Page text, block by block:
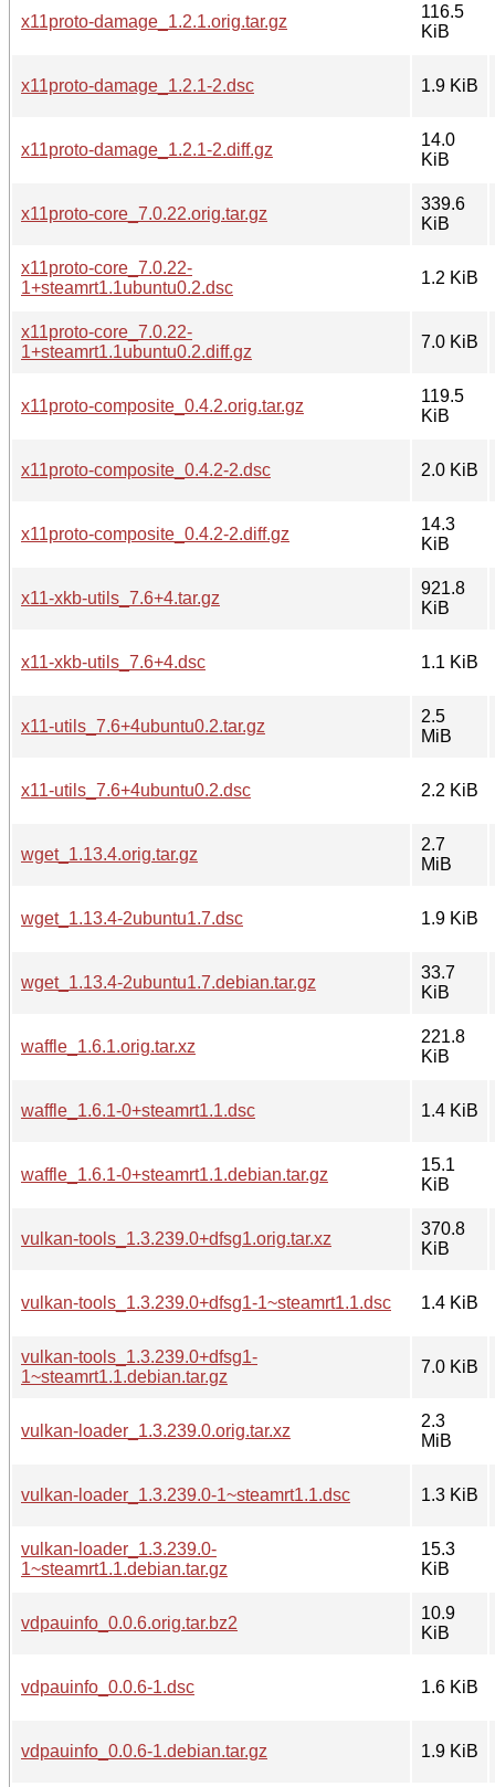
x11proto-damage_1.2.1.orig.tar.gz
116.5
KiB
x11proto-damage_1.2.1-2.dsc 1.9 KiB
x11proto-damage_1.2.1-2.diff.gz
14.0
KiB
x11proto-core_7.0.22.orig.tar.gz
339.6
KiB
x11proto-core_7.0.22-
1+steamrt1.1ubuntu0.2.dsc
1.2 KiB
x11proto-core_7.0.22-
1+steamrt1.1ubuntu0.2.diff.gz
7.0 KiB
x11proto-composite_0.4.2.orig.tar.gz
119.5
KiB
x11proto-composite_0.4.2-2.dsc 2.0 KiB
x11proto-composite_0.4.2-2.diff.gz
14.3
KiB
x11-xkb-utils_7.6+4.tar.gz
921.8
KiB
x11-xkb-utils_7.6+4.dsc 1.1 KiB
x11-utils_7.6+4ubuntu0.2.tar.gz
2.5
MiB
x11-utils_7.6+4ubuntu0.2.dsc 2.2 KiB
wget_1.13.4.orig.tar.gz
2.7
MiB
wget_1.13.4-2ubuntu1.7.dsc 1.9 KiB
wget_1.13.4-2ubuntu1.7.debian.tar.gz
33.7
KiB
waffle_1.6.1.orig.tar.xz
221.8
KiB
waffle_1.6.1-0+steamrt1.1.dsc 1.4 KiB
waffle_1.6.1-0+steamrt1.1.debian.tar.gz
15.1
KiB
vulkan-tools_1.3.239.0+dfsg1.orig.tar.xz
370.8
KiB
vulkan-tools_1.3.239.0+dfsg1-1~steamrt1.1.dsc 1.4 KiB
vulkan-tools_1.3.239.0+dfsg1-
1~steamrt1.1.debian.tar.gz
7.0 KiB
vulkan-loader_1.3.239.0.orig.tar.xz
2.3
MiB
vulkan-loader_1.3.239.0-1~steamrt1.1.dsc 1.3 KiB
vulkan-loader_1.3.239.0-
1~steamrt1.1.debian.tar.gz
15.3
KiB
vdpauinfo_0.0.6.orig.tar.bz2
10.9
KiB
vdpauinfo_0.0.6-1.dsc 1.6 KiB
vdpauinfo_0.0.6-1.debian.tar.gz 1.9 KiB